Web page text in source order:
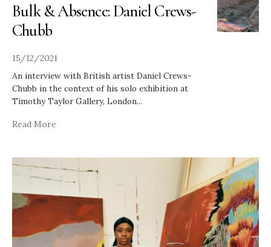
Bulk & Absence: Daniel Crews-
Chubb
15/12/2021
An interview with British artist Daniel Crews-
Chubb in the context of his solo exhibition at
Timothy Taylor Gallery, London...
Read More